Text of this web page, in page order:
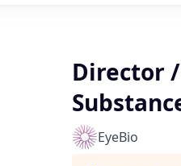
Director
EyeBio